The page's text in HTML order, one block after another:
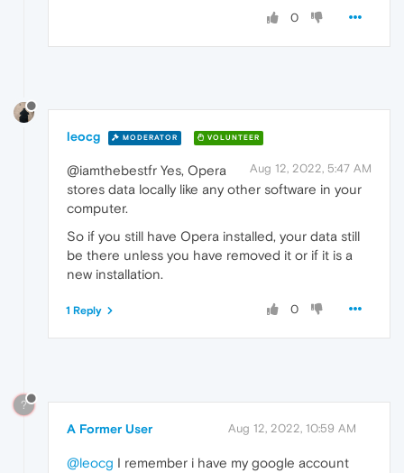
0
leocg MODERATOR VOLUNTEER
Aug 12, 2022, 5:47 AM
@iamthebestfr Yes, Opera
stores data locally like any other software in your
computer.
So if you still have Opera installed, your data still
be there unless you have removed it or if it is a
new installation.
0
1 Reply
?
A Former User Aug 12, 2022, 10:59 AM
@leocg I remember i have my google account